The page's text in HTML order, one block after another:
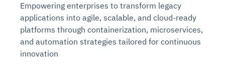
Empowering enterprises to transform legacy
applications into agile, scalable, and cloud-ready
platforms through containerization, microservices,
and automation strategies tailored for continuous
innovation